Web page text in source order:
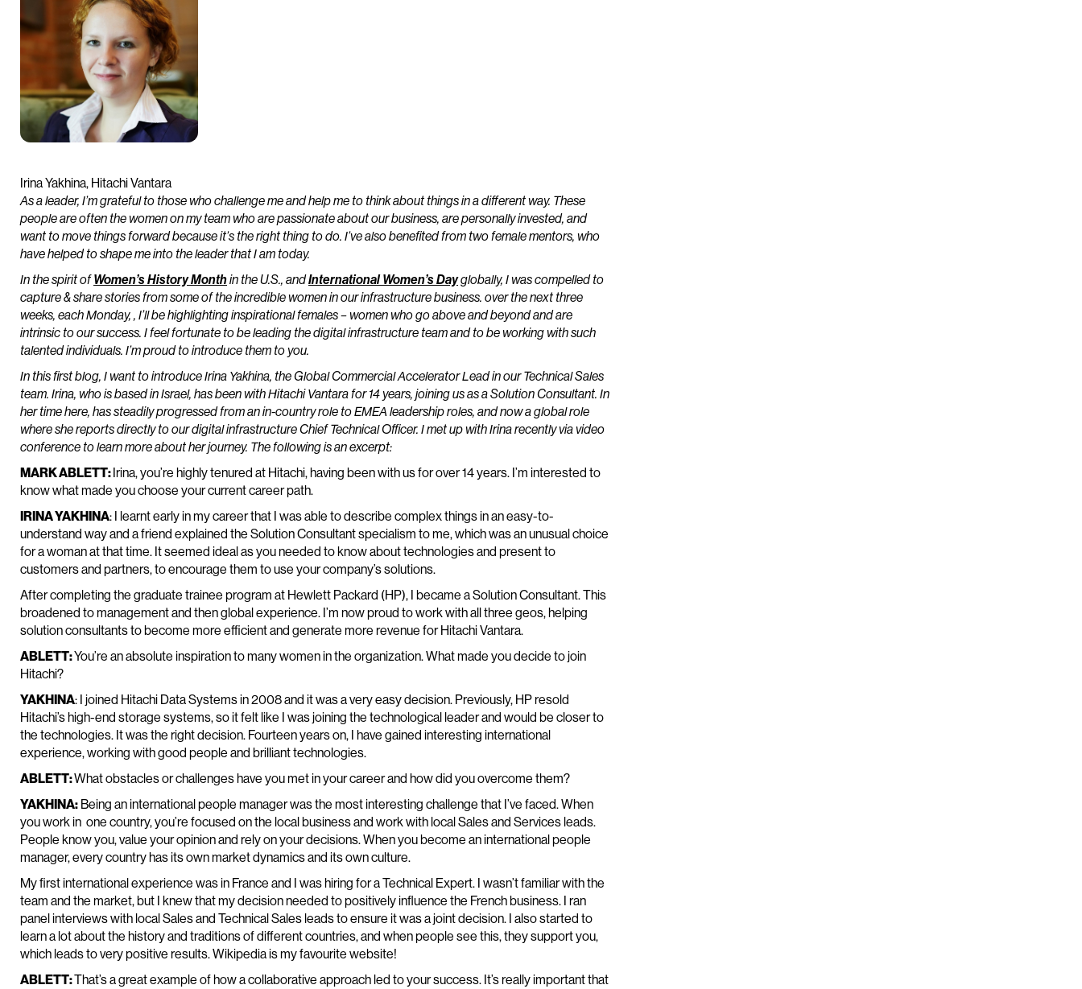
Irina Yakhina, Hitachi Vantara
As a leader, I’m grateful to those who challenge me and help me to think about things in a different way. These
people are often the women on my team who are passionate about our business, are personally invested, and
want to move things forward because it’s the right thing to do. I’ve also benefited from two female mentors, who
have helped to shape me into the leader that I am today.
In the spirit ofWomen’s History Monthin the U.S., andInternational Women’s Dayglobally, I was compelled to
capture & share stories from some of the incredible women in our infrastructure business. over the next three
weeks, each Monday, , I’ll be highlighting inspirational females – women who go above and beyond and are
intrinsic to our success. I feel fortunate to be leading the digital infrastructure team and to be working with such
talented individuals. I’m proud to introduce them to you.
In this first blog, I want to introduce Irina Yakhina, the Global Commercial Accelerator Lead in our Technical Sales
team. Irina, who is based in Israel, has been with Hitachi Vantara for 14 years, joining us as a Solution Consultant. In
her time here, has steadily progressed from an in-country role to EMEA leadership roles, and now a global role
where she reports directly to our digital infrastructure Chief Technical Officer. I met up with Irina recently via video
conference to learn more about her journey. The following is an excerpt:
MARK ABLETT:Irina, you’re highly tenured at Hitachi, having been with us for over 14 years. I’m interested to
know what made you choose your current career path.
IRINA YAKHINA: I learnt early in my career that I was able to describe complex things in an easy-to-
understand way and a friend explained the Solution Consultant specialism to me, which was an unusual choice
for a woman at that time. It seemed ideal as you needed to know about technologies and present to
customers and partners, to encourage them to use your company’s solutions.
After completing the graduate trainee program at Hewlett Packard (HP), I became a Solution Consultant. This
broadened to management and then global experience. I’m now proud to work with all three geos, helping
solution consultants to become more efficient and generate more revenue for Hitachi Vantara.
ABLETT:You’re an absolute inspiration to many women in the organization. What made you decide to join
Hitachi?
YAKHINA: I joined Hitachi Data Systems in 2008 and it was a very easy decision. Previously, HP resold
Hitachi’s high-end storage systems, so it felt like I was joining the technological leader and would be closer to
the technologies. It was the right decision. Fourteen years on, I have gained interesting international
experience, working with good people and brilliant technologies.
ABLETT:What obstacles or challenges have you met in your career and how did you overcome them?
YAKHINA: Being an international people manager was the most interesting challenge that I’ve faced. When
you work in one country, you’re focused on the local business and work with local Sales and Services leads.
People know you, value your opinion and rely on your decisions. When you become an international people
manager, every country has its own market dynamics and its own culture.
My first international experience was in France and I was hiring for a Technical Expert. I wasn’t familiar with the
team and the market, but I knew that my decision needed to positively influence the French business. I ran
panel interviews with local Sales and Technical Sales leads to ensure it was a joint decision. I also started to
learn a lot about the history and traditions of different countries, and when people see this, they support you,
which leads to very positive results. Wikipedia is my favourite website!
ABLETT:That’s a great example of how a collaborative approach led to your success. It’s really important that